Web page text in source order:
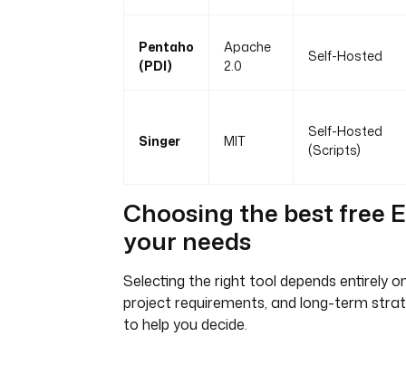
Pentaho
(PDI)
Apache
2.0
Self-Hosted
Singer MIT
Self-Hosted
(Scripts)
Choosing the best free
your needs
Selecting the right tool depends entirely
project requirements, and long-term
to help you decide.